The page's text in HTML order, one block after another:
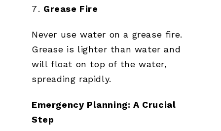
Grease Fire
Never use water on a grease fire.
Grease is lighter than water and
will float on top of the water,
spreading rapidly.
Emergency Planning: A Crucial
Step